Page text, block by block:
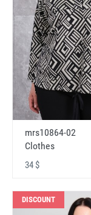
mrs10864-02
Clothes
34 $
DISCOUNT